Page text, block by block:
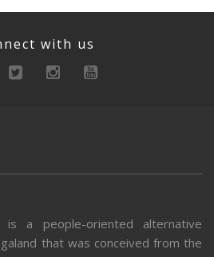
with us
a people-oriented alternative
that was conceived from the